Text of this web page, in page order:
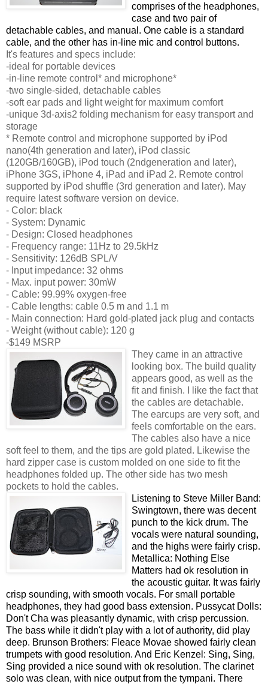
comprises of the headphones,
case and two pair of
detachable cables, and manual. One cable is a standard
cable, and the other has in-line mic and control buttons.
It's features and specs include:
-ideal for portable devices
-in-line remote control* and microphone*
-two single-sided, detachable cables
-soft ear pads and light weight for maximum comfort
-unique 3d-axis2 folding mechanism for easy transport and
storage
* Remote control and microphone supported by iPod
nano(4th generation and later), iPod classic
(120GB/160GB), iPod touch (2ndgeneration and later),
iPhone 3GS, iPhone 4, iPad and iPad 2. Remote control
supported by iPod shuffle (3rd generation and later). May
require latest software version on device.
- Color: black
- System: Dynamic
- Design: Closed headphones
- Frequency range: 11Hz to 29.5kHz
- Sensitivity: 126dB SPL/V
- Input impedance: 32 ohms
- Max. input power: 30mW
- Cable: 99.99% oxygen-free
- Cable lengths: cable 0.5 m and 1.1 m
- Main connection: Hard gold-plated jack plug and contacts
- Weight (without cable): 120 g
-$149 MSRP
They came in an attractive
looking box. The build quality
appears good, as well as the
fit and finish. I like the fact that
the cables are detachable.
The earcups are very soft, and
feels comfortable on the ears.
The cables also have a nice
soft feel to them, and the tips are gold plated. Likewise the
hard zipper case is custom molded on one side to fit the
headphones folded up. The other side has two mesh
pockets to hold the cables.
Listening to Steve Miller Band:
Swingtown, there was decent
punch to the kick drum. The
vocals were natural sounding,
and the highs were fairly crisp.
Metallica: Nothing Else
Matters had ok resolution in
the acoustic guitar. It was fairly
crisp sounding, with smooth vocals. For small portable
headphones, they had good bass extension. Pussycat Dolls:
Don't Cha was pleasantly dynamic, with crisp percussion.
The bass while it didn't play with a lot of authority, did play
deep. Brunson Brothers: Fleace Movae showed fairly clean
trumpets with good resolution. And Eric Kenzel: Sing, Sing,
Sing provided a nice sound with ok resolution. The clarinet
solo was clean, with nice output from the tympani. There